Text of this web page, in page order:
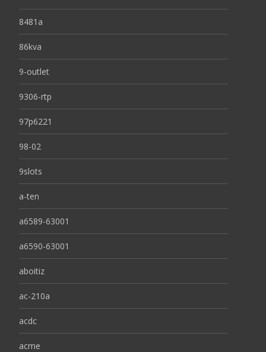
8481a
86kva
9-outlet
9306-rtp
97p6221
98-02
9slots
a-ten
a6589-63001
a6590-63001
aboitiz
ac-210a
acdc
acme